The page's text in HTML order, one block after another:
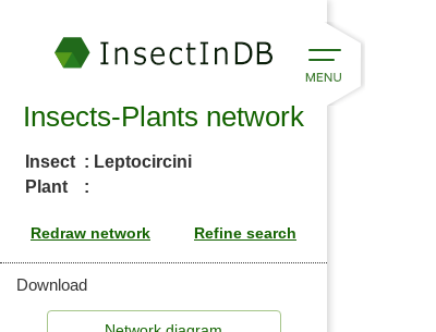
Insects-Plants network
Insect : Leptocircini
Plant
:
Download